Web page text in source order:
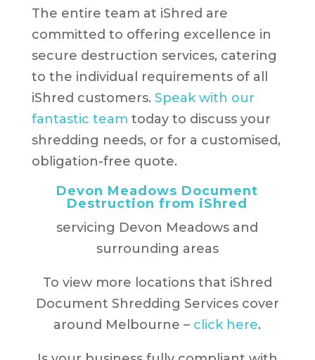
The entire team at iShred are
committed to offering excellence in
secure destruction services, catering
to the individual requirements of all
iShred customers. Speak with our
fantastic team today to discuss your
shredding needs, or for a customised,
obligation-free quote.
Devon Meadows Document
Destruction from iShred
servicing Devon Meadows and
surrounding areas
To view more locations that iShred
Document Shredding Services cover
around Melbourne – click here.